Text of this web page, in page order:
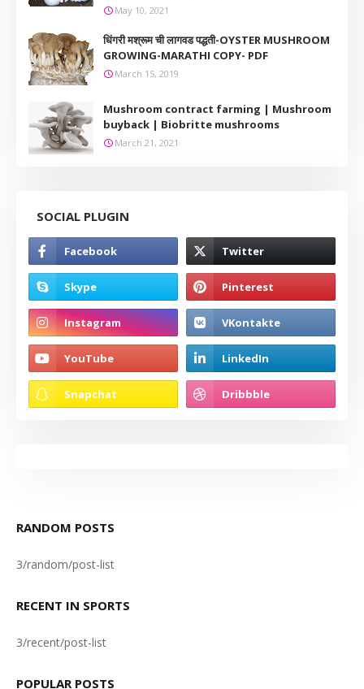
May 10, 2021
धिंगरी मश्रूम ची लागवड पद्धती-OYSTER MUSHROOM
GROWING-MARATHI COPY- PDF
March 15, 2019
Mushroom contract farming | Mushroom
buyback | Biobritte mushrooms
March 21, 2021
SOCIAL PLUGIN
RANDOM POSTS
3/random/post-list
RECENT IN SPORTS
3/recent/post-list
POPULAR POSTS